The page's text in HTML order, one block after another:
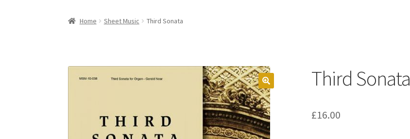
Home Sheet Music Third Sonata
Third Sonata
£16.00